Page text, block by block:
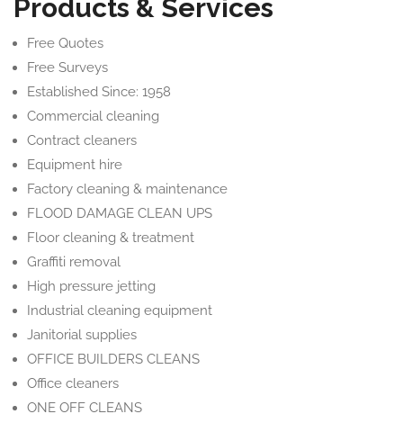
Products & Services
Free Quotes
Free Surveys
Established Since: 1958
Commercial cleaning
Contract cleaners
Equipment hire
Factory cleaning & maintenance
FLOOD DAMAGE CLEAN UPS
Floor cleaning & treatment
Graffiti removal
High pressure jetting
Industrial cleaning equipment
Janitorial supplies
OFFICE BUILDERS CLEANS
Office cleaners
ONE OFF CLEANS